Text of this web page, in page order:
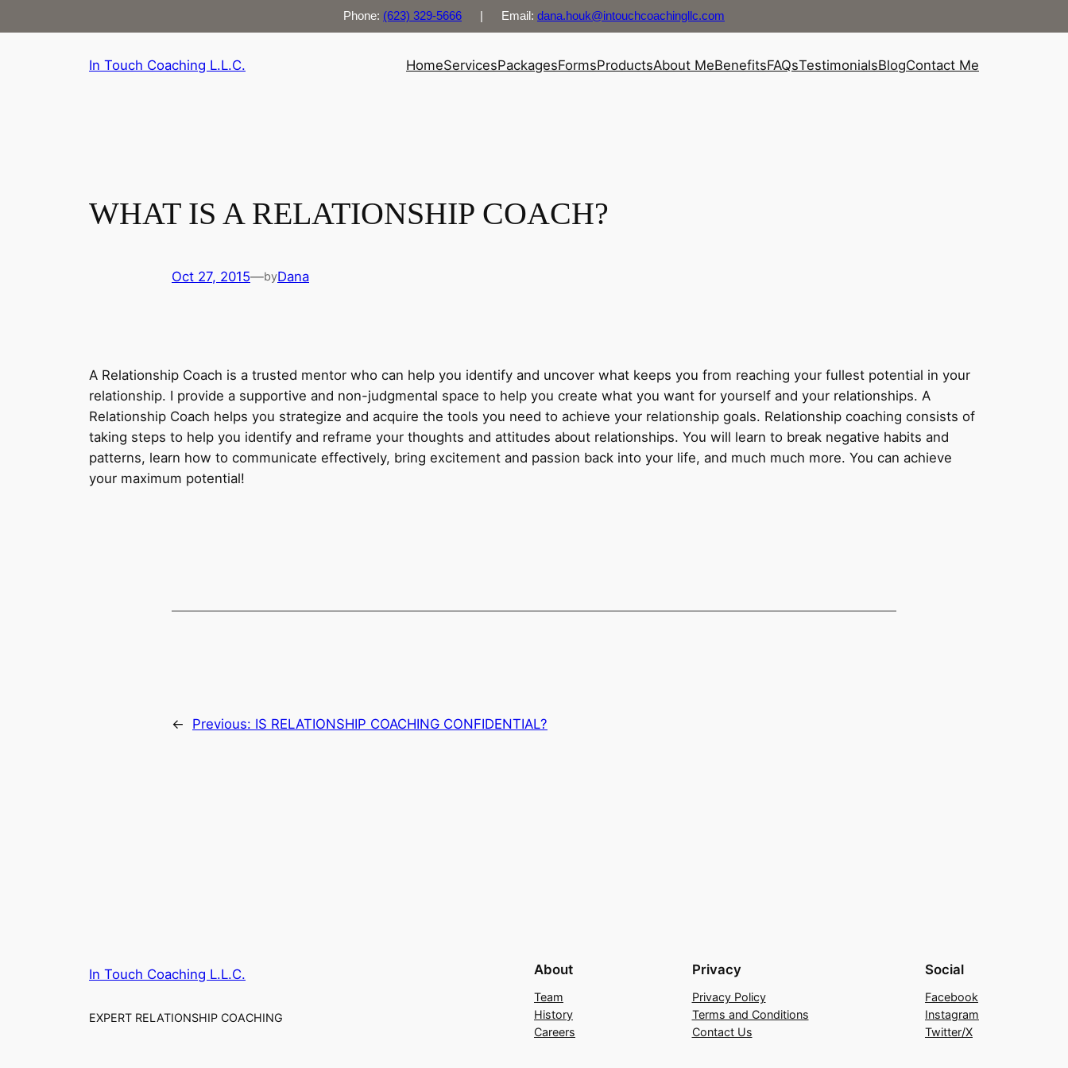
Phone: (623) 329-5666 | Email: dana.houk@intouchcoachingllc.com
In Touch Coaching L.L.C. HomeServicesPackagesFormsProductsAbout MeBenefitsFAQsTestimonialsBlogContact Me
WHAT IS A RELATIONSHIP COACH?
Oct 27, 2015—byDana
A Relationship Coach is a trusted mentor who can help you identify and uncover what keeps you from reaching your fullest potential in your
relationship. I provide a supportive and non-judgmental space to help you create what you want for yourself and your relationships. A
Relationship Coach helps you strategize and acquire the tools you need to achieve your relationship goals. Relationship coaching consists of
taking steps to help you identify and reframe your thoughts and attitudes about relationships. You will learn to break negative habits and
patterns, learn how to communicate effectively, bring excitement and passion back into your life, and much much more. You can achieve
your maximum potential!
← Previous: IS RELATIONSHIP COACHING CONFIDENTIAL?
In Touch Coaching L.L.C.
EXPERT RELATIONSHIP COACHING
About
Team
History
Careers
Privacy
Privacy Policy
Terms and Conditions
Contact Us
Social
Facebook
Instagram
Twitter/X